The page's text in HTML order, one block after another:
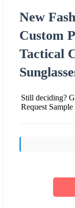
New
Custom
Tactical
Still deciding?
Request Sample